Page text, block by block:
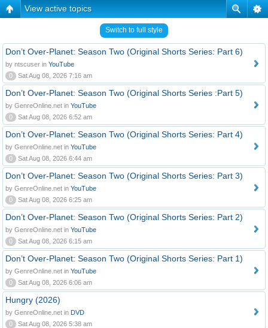
View active topics
Switch to full style
Don’t Over-Planet: Season Two (Original Shorts Series: Part 6)
by ntscuser in YouTube
0
Sat Aug 08, 2026 7:16 am
Don’t Over-Planet: Season Two (Original Shorts Series :Part 5)
by GenreOnline.net in YouTube
0
Sat Aug 08, 2026 6:52 am
Don’t Over-Planet: Season Two (Original Shorts Series: Part 4)
by GenreOnline.net in YouTube
0
Sat Aug 08, 2026 6:44 am
Don’t Over-Planet: Season Two (Original Shorts Series: Part 3)
by GenreOnline.net in YouTube
0
Sat Aug 08, 2026 6:25 am
Don’t Over-Planet: Season Two (Original Shorts Series: Part 2)
by GenreOnline.net in YouTube
0
Sat Aug 08, 2026 6:15 am
Don’t Over-Planet: Season Two (Original Shorts Series: Part 1)
by GenreOnline.net in YouTube
0
Sat Aug 08, 2026 6:06 am
Hungry (2026)
by GenreOnline.net in DVD
0
Sat Aug 08, 2026 5:38 am